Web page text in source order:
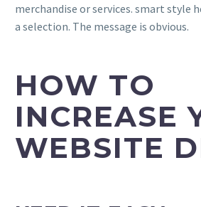
merchandise or services. smart style
a selection. The message is obvious.
HOW TO
INCREASE
WEBSITE